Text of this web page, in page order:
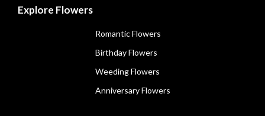
Explore Flowers
Romantic Flowers
Birthday Flowers
Weeding Flowers
Anniversary Flowers